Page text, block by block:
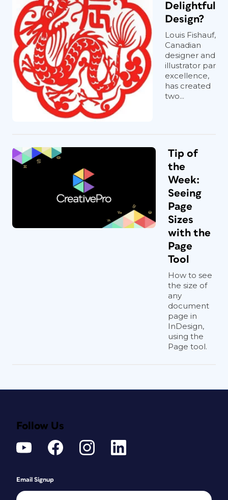
Delightful
Design?
Louis Fishauf,
Canadian
designer and
illustrator par
excellence,
has created
two...
Tip of
the
Week:
Seeing
Page
Sizes
with the
Page
Tool
How to see
the size of
any
document
page in
InDesign,
using the
Page tool.
Follow Us
Email Signup